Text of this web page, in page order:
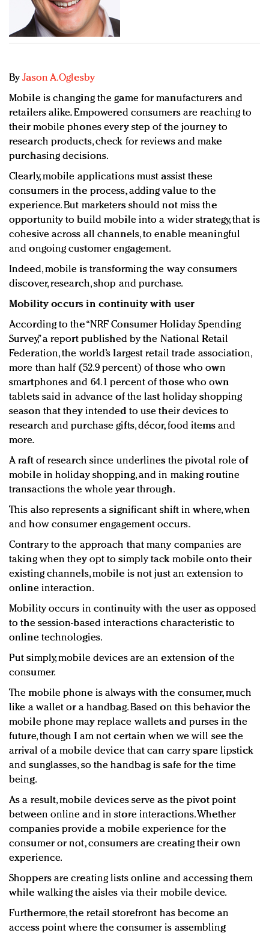
Redefined, New York, Jan. 17
In today's crowded fashion world, quality beats
quantity: Jason Wu
ByJason A.Oglesby
Mobile is changing the game for manufacturers and
retailers alike. Empowered consumers are reaching to
their mobile phones every step of the journey to
research products, check for reviews and make
purchasing decisions.
Clearly, mobile applications must assist these
consumers in the process, adding value to the
experience. But marketers should not miss the
opportunity to build mobile into a wider strategy, that is
cohesive across all channels, to enable meaningful
and ongoing customer engagement.
Indeed, mobile is transforming the way consumers
discover, research, shop and purchase.
Mobility occurs in continuity with user
According to the “NRF Consumer Holiday Spending
Survey,” a report published by the National Retail
Federation, the world’s largest retail trade association,
more than half (52.9 percent) of those who own
smartphones and 64.1 percent of those who own
tablets said in advance of the last holiday shopping
season that they intended to use their devices to
research and purchase gifts, décor, food items and
more.
A raft of research since underlines the pivotal role of
mobile in holiday shopping, and in making routine
transactions the whole year through.
This also represents a significant shift in where, when
and how consumer engagement occurs.
Contrary to the approach that many companies are
taking when they opt to simply tack mobile onto their
existing channels, mobile is not just an extension to
online interaction.
Mobility occurs in continuity with the user as opposed
to the session-based interactions characteristic to
online technologies.
Put simply, mobile devices are an extension of the
consumer.
The mobile phone is always with the consumer, much
like a wallet or a handbag. Based on this behavior the
mobile phone may replace wallets and purses in the
future, though I am not certain when we will see the
arrival of a mobile device that can carry spare lipstick
and sunglasses, so the handbag is safe for the time
being.
As a result, mobile devices serve as the pivot point
between online and in store interactions. Whether
companies provide a mobile experience for the
consumer or not, consumers are creating their own
experience.
Shoppers are creating lists online and accessing them
while walking the aisles via their mobile device.
Furthermore, the retail storefront has become an
access point where the consumer is assembling